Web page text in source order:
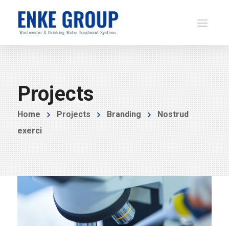
Projects
Home Projects Branding
Nostrud
exerci